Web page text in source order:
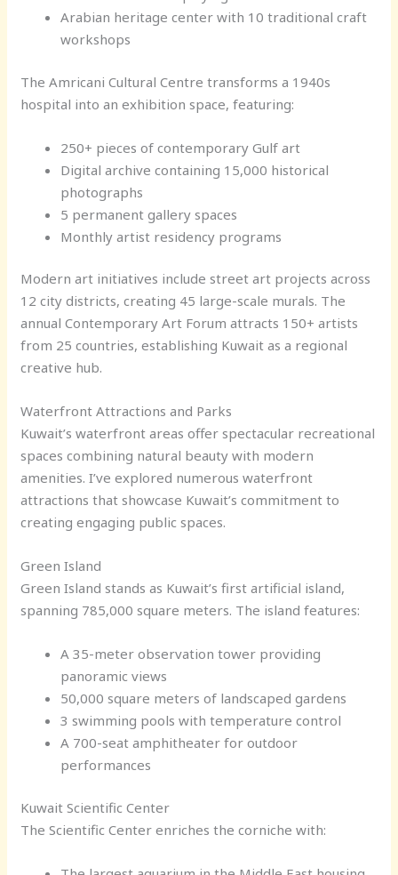
Arabian heritage center with 10 traditional craft
workshops
The Amricani Cultural Centre transforms a 1940s
hospital into an exhibition space, featuring:
250+ pieces of contemporary Gulf art
Digital archive containing 15,000 historical
photographs
5 permanent gallery spaces
Monthly artist residency programs
Modern art initiatives include street art projects across
12 city districts, creating 45 large-scale murals. The
annual Contemporary Art Forum attracts 150+ artists
from 25 countries, establishing Kuwait as a regional
creative hub.
Waterfront Attractions and Parks
Kuwait’s waterfront areas offer spectacular recreational
spaces combining natural beauty with modern
amenities. I’ve explored numerous waterfront
attractions that showcase Kuwait’s commitment to
creating engaging public spaces.
Green Island
Green Island stands as Kuwait’s first artificial island,
spanning 785,000 square meters. The island features:
A 35-meter observation tower providing
panoramic views
50,000 square meters of landscaped gardens
3 swimming pools with temperature control
A 700-seat amphitheater for outdoor
performances
Kuwait Scientific Center
The Scientific Center enriches the corniche with: